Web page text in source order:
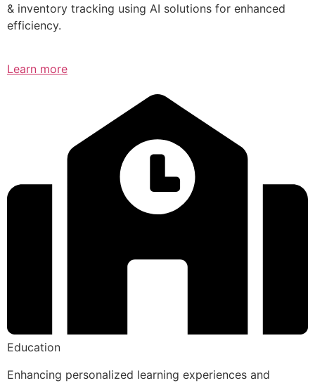
& inventory tracking using AI solutions for enhanced
efficiency.
Learn more
Education
Enhancing personalized learning experiences and